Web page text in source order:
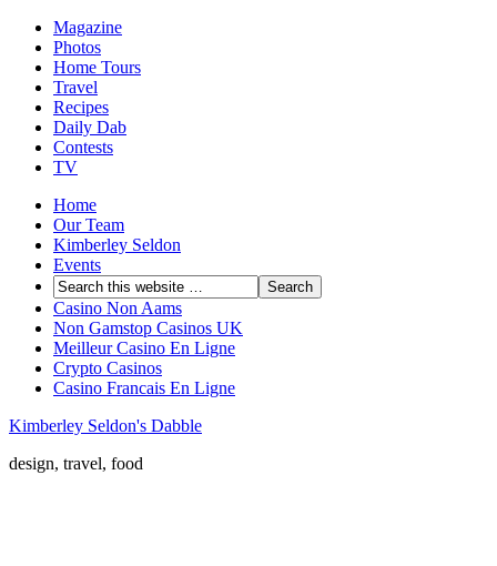
Magazine
Photos
Home Tours
Travel
Recipes
Daily Dab
Contests
TV
Home
Our Team
Kimberley Seldon
Events
Casino Non Aams
Non Gamstop Casinos UK
Meilleur Casino En Ligne
Crypto Casinos
Casino Francais En Ligne
Kimberley Seldon's Dabble
design, travel, food